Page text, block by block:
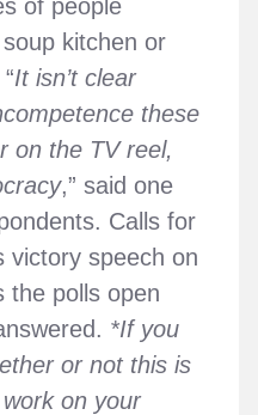
of people
kitchen or
It isn’t clear
these
on the TV reel,
,” said one
Calls for
victory speech on
the polls open
*If you
or not this is
on your